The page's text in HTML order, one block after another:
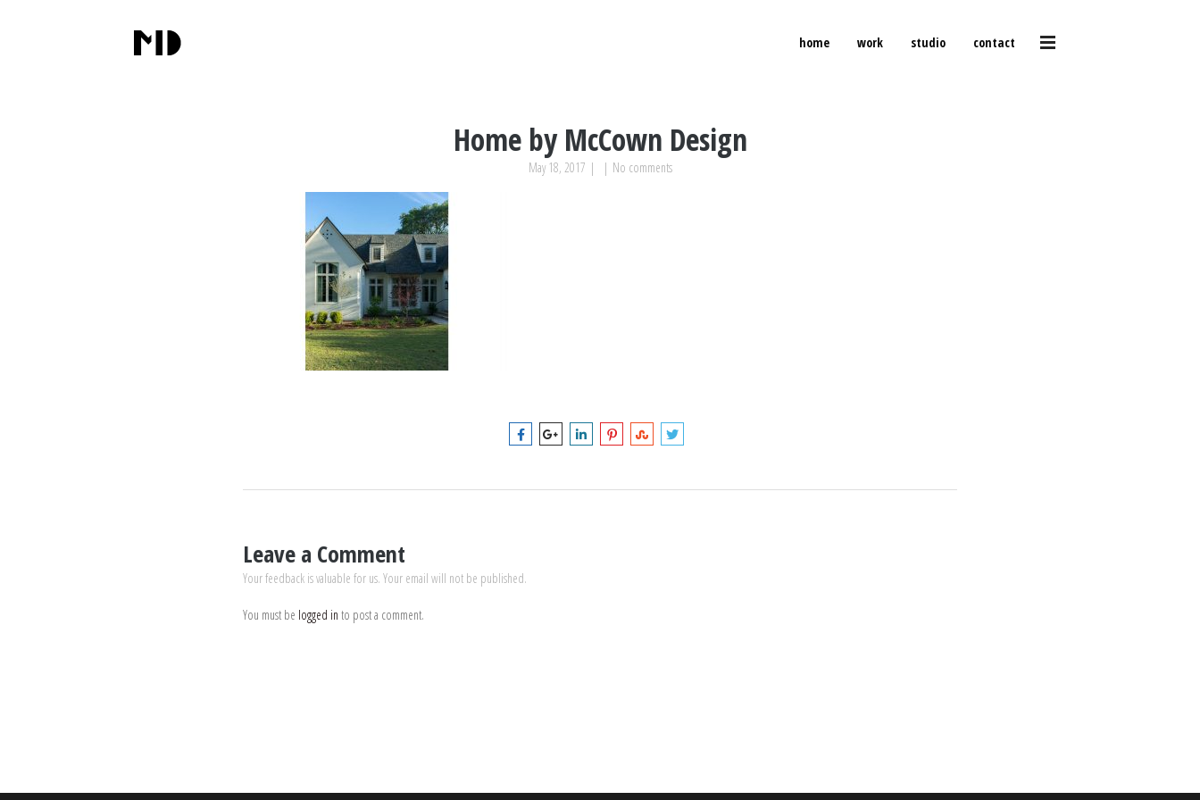
home work studio contact
Home by McCown Design
May 18, 2017 | | No comments
Leave a Comment
Your feedback is valuable for us. Your email will not be published.
You must be logged in to post a comment.